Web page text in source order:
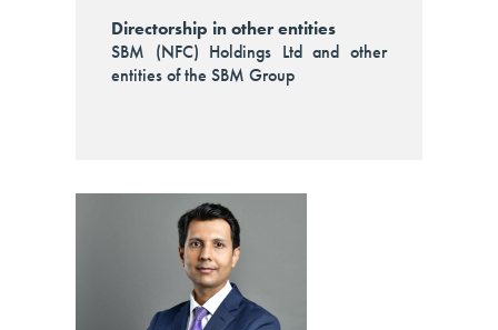
Directorship in other entities
SBM (NFC) Holdings Ltd and other
entities of the SBM Group